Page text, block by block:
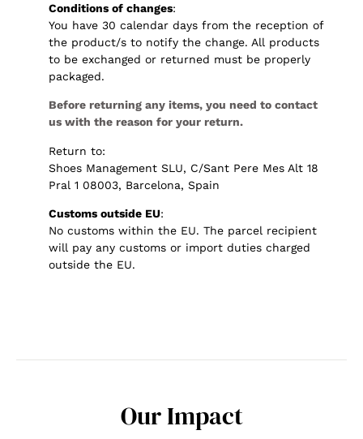
Conditions of changes:
You have 30 calendar days from the reception of
the product/s to notify the change. All products
to be exchanged or returned must be properly
packaged.
Before returning any items, you need to contact
us with the reason for your return.
Return to:
Shoes Management SLU, C/Sant Pere Mes Alt 18
Pral 1 08003, Barcelona, Spain
Customs outside EU:
No customs within the EU. The parcel recipient
will pay any customs or import duties charged
outside the EU.
Our Impact